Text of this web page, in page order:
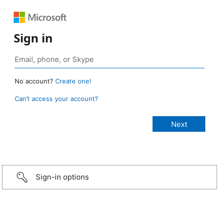
Sign in
No account? Create one!
Can’t access your account?
Sign-in options